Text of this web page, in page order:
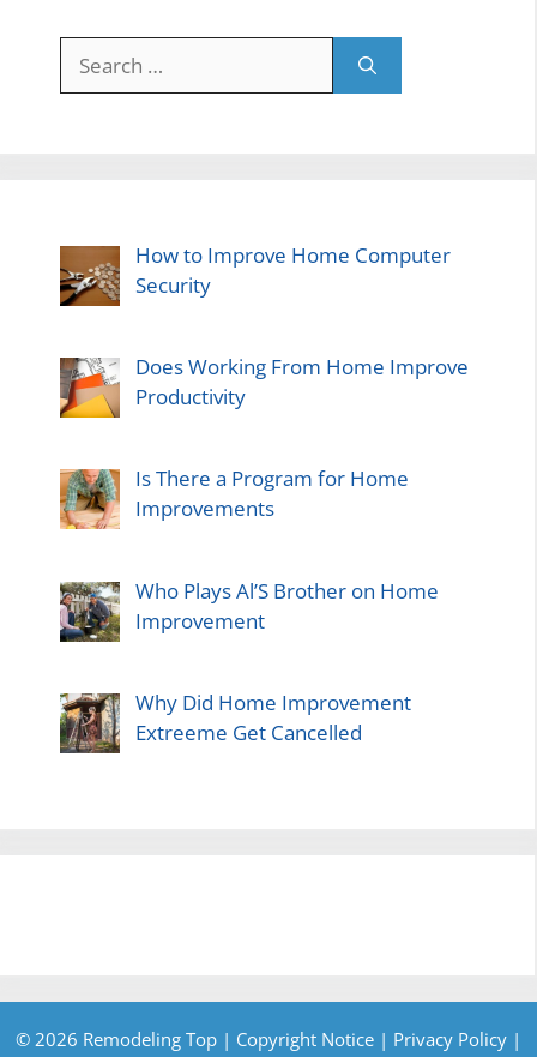
for:
How to Improve Home Computer
Security
Does Working From Home Improve
Productivity
Is There a Program for Home
Improvements
Who Plays Al’S Brother on Home
Improvement
Why Did Home Improvement
Extreeme Get Cancelled
© 2026 Remodeling Top | Copyright Notice | Privacy Policy |